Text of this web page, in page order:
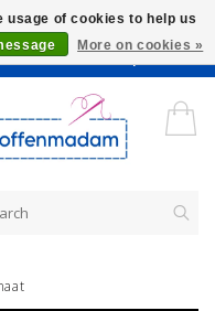
verkocht per 10 cm.
usage of cookies to help us
More on cookies »